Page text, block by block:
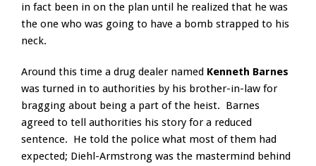
in fact been in on the plan until he realized that he was
the one who was going to have a bomb strapped to his
neck.
Around this time a drug dealer named Kenneth Barnes
was turned in to authorities by his brother-in-law for
bragging about being a part of the heist. Barnes
agreed to tell authorities his story for a reduced
sentence. He told the police what most of them had
expected; Diehl-Armstrong was the mastermind behind